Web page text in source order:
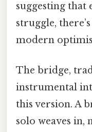
suggesting that
struggle,
modern
The bridge,
instrumental
this version. A
solo weaves in,